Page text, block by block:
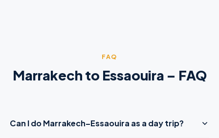
FAQ
Marrakech to Essaouira – FAQ
Can I do Marrakech–Essaouira as a day trip?